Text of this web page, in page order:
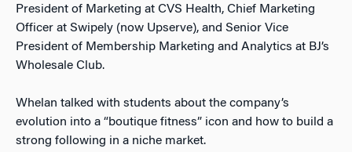
President of Marketing at CVS Health, Chief Marketing
Officer at Swipely (now Upserve), and Senior Vice
President of Membership Marketing and Analytics at BJ’s
Wholesale Club.
Whelan talked with students about the company’s
evolution into a “boutique fitness” icon and how to build a
strong following in a niche market.